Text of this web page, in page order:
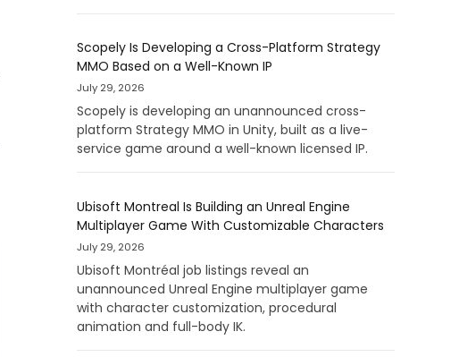
Scopely Is Developing a Cross-Platform Strategy
MMO Based on a Well-Known IP
July 29, 2026
Scopely is developing an unannounced cross-
platform Strategy MMO in Unity, built as a live-
service game around a well-known licensed IP.
Ubisoft Montreal Is Building an Unreal Engine
Multiplayer Game With Customizable Characters
July 29, 2026
Ubisoft Montréal job listings reveal an
unannounced Unreal Engine multiplayer game
with character customization, procedural
animation and full-body IK.